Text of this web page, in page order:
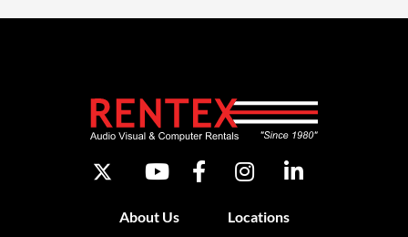
About Us Locations